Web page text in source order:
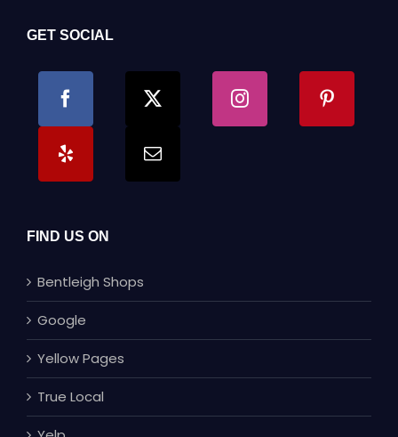
GET SOCIAL
FIND US ON
Bentleigh Shops
Google
Yellow Pages
True Local